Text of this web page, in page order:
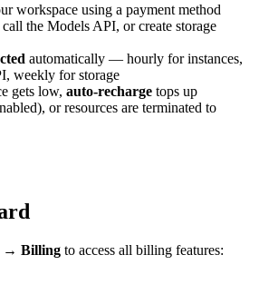
workspace using a payment method
call the Models API, or create storage
automatically — hourly for instances,
weekly for storage
gets low, auto-recharge tops up
or resources are terminated to
→ Billing to access all billing features: